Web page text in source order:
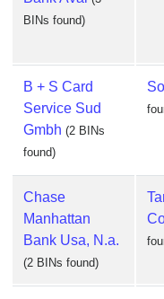
BINs found)
B + S Card
Service Sud
Gmbh (2 BINs
found)
Chase
Manhattan
Bank Usa, N.a.
(2 BINs found)